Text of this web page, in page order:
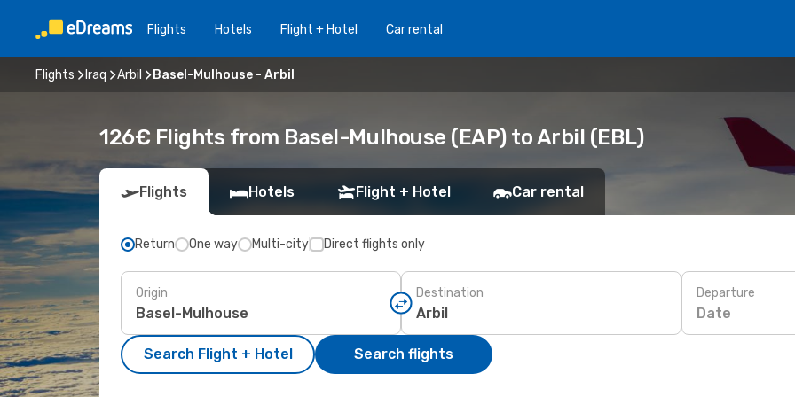
Flights Hotels Flight + Hotel Car rental
Flights Iraq Arbil Basel-Mulhouse - Arbil
126€ Flights from Basel-Mulhouse (EAP) to Arbil (EBL)
Flights Hotels Flight + Hotel Car rental
Return One way Multi-city Direct flights only
Origin Destination Departure
Date
Search Flight + Hotel Search flights